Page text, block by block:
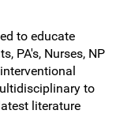
to educate
PA's, Nurses, NP
to
literature